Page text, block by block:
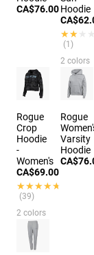
CA$76.00Hoodie
(1)
2 colors
Rogue
Crop
Hoodie
-
Women's
CA$69.00
★★★★★
★★★★★
(39)
2 colors
Rogue
Varsity
Hoodie